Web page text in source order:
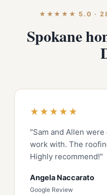
★★★★★ 5.0 · 288
Spokane
★★★★★
"Sam and Allen
work with. The
Highly recommend!"
Angela Naccarato
Google Review